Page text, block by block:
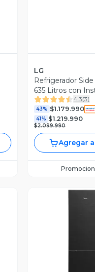
LG
Refrigerador
635 Litros con
GS66SXTC 4.3(3)
43% $1.179.990
41% $1.219.990
$2.099.990
Agregar
Vista